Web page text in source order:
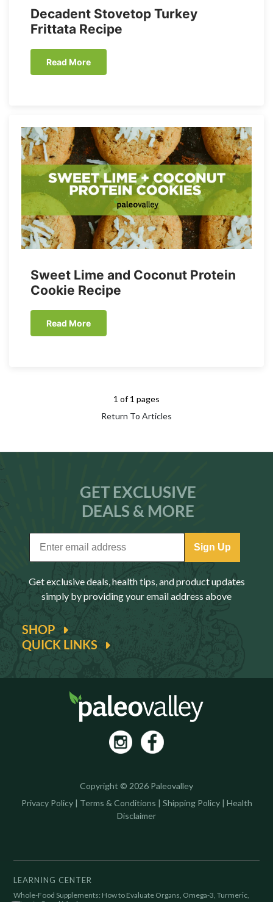
Decadent Stovetop Turkey
Frittata Recipe
Read More
Sweet Lime and Coconut Protein
Cookie Recipe
Read More
1 of 1 pages
Return To Articles
QUICK LINKS
SHOP
GET EXCLUSIVE
DEALS & MORE
Sign Up
Get exclusive deals, health tips, and product updates
simply by providing your email address above
Copyright © 2026 Paleovalley
Privacy Policy | Terms & Conditions | Shipping Policy | Health
Disclaimer
LEARNING CENTER
Whole-Food Supplements: How to Evaluate Organs, Omega-3, Turmeric,